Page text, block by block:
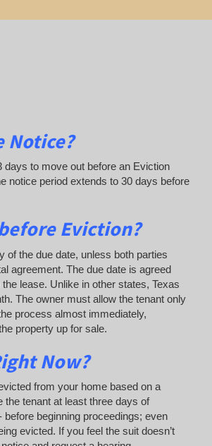
Notice?
days to move out before an Eviction
notice period extends to 30 days before
Eviction?
of the due date, unless both parties
agreement. The due date is agreed
lease. Unlike in other states, Texas
The owner must allow the tenant only
process almost immediately,
property up for sale.
Now?
from your home based on a
tenant at least three days of
beginning proceedings; even
evicted. If you feel the suit doesn’t